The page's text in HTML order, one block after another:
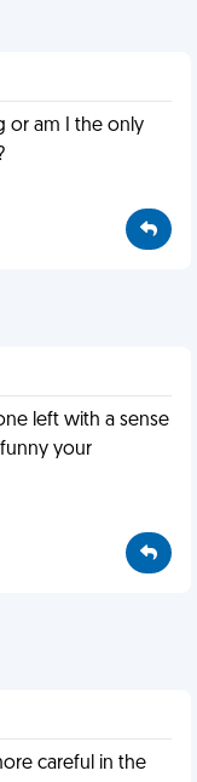
or am I the only
left with a sense
your
careful in the